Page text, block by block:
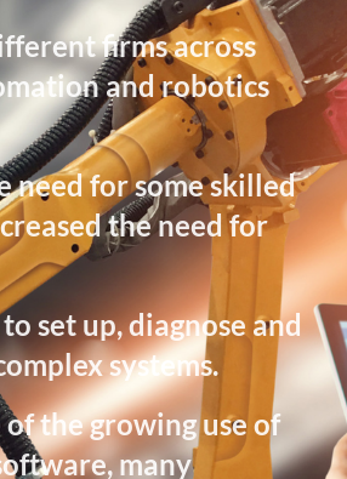
firms across
and robotics
need for some skilled
the need for
set up, diagnose and
systems.
of the growing use of
many